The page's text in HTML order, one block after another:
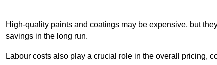
High-quality paints and coatings may be expensive, but
savings in the long run.
Labour costs also play a crucial role in the overall pricing,